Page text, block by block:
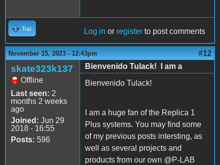
Top Log in or register to post comments
November 15, 2023 - 12:43pm #12
skate323k137
Offline
Last seen: 2
months 2 weeks
ago
Joined: Jun 29
2018 - 16:55
Posts: 596
Bienvenido Tulack! I am a
Bienvenido Tulack!
I am a huge fan of the Replica 1
Plus systems. You may find some
of my previous posts intersting, as
well as several projects and
products from our own @P-LAB